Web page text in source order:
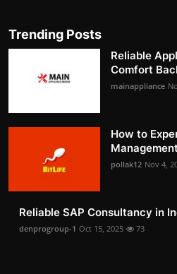
Trending Posts
Reliable
Comfort
mainappliance
How to
pollak12 Nov 4,
Reliable SAP Consultancy in
denprogroup-1 Oct 15, 2025 73